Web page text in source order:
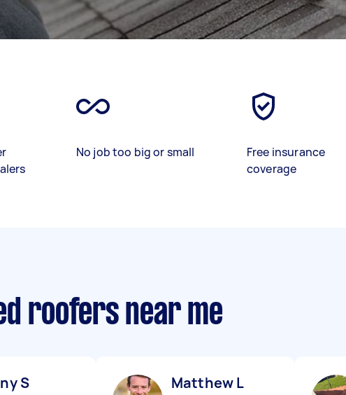
No job too big or small
Free insurance
coverage
roofers near me
S Matthew L